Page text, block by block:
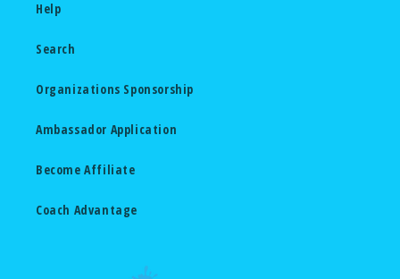
Help
Search
Organizations Sponsorship
Ambassador Application
Become Affiliate
Coach Advantage